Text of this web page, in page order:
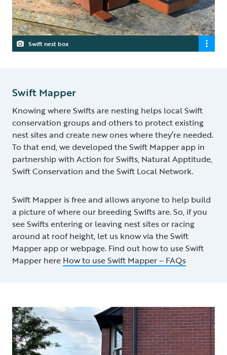
Swift nest box
Swift Mapper
Knowing where Swifts are nesting helps local Swift
conservation groups and others to protect existing
nest sites and create new ones where they’re needed.
To that end, we developed the Swift Mapper app in
partnership with Action for Swifts, Natural Apptitude,
Swift Conservation and the Swift Local Network.
Swift Mapper is free and allows anyone to help build
a picture of where our breeding Swifts are. So, if you
see Swifts entering or leaving nest sites or racing
around at roof height, let us know via the Swift
Mapper app or webpage. Find out how to use Swift
Mapper here How to use Swift Mapper – FAQs